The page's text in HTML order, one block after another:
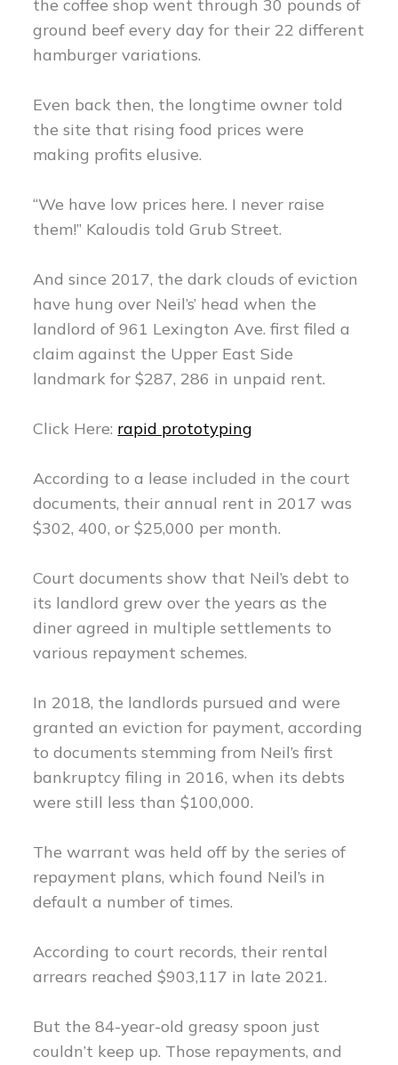
the coffee shop went through 30 pounds of
ground beef every day for their 22 different
hamburger variations.
Even back then, the longtime owner told
the site that rising food prices were
making profits elusive.
“We have low prices here. I never raise
them!” Kaloudis told Grub Street.
And since 2017, the dark clouds of eviction
have hung over Neil’s’ head when the
landlord of 961 Lexington Ave. first filed a
claim against the Upper East Side
landmark for $287, 286 in unpaid rent.
Click Here: rapid prototyping
According to a lease included in the court
documents, their annual rent in 2017 was
$302, 400, or $25,000 per month.
Court documents show that Neil’s debt to
its landlord grew over the years as the
diner agreed in multiple settlements to
various repayment schemes.
In 2018, the landlords pursued and were
granted an eviction for payment, according
to documents stemming from Neil’s first
bankruptcy filing in 2016, when its debts
were still less than $100,000.
The warrant was held off by the series of
repayment plans, which found Neil’s in
default a number of times.
According to court records, their rental
arrears reached $903,117 in late 2021.
But the 84-year-old greasy spoon just
couldn’t keep up. Those repayments, and